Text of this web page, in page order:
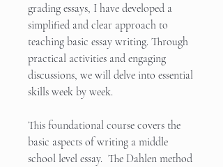
grading essays, I have developed a
simplified and clear approach to
teaching basic essay writing. Through
practical activities and engaging
discussions, we will delve into essential
skills week by week.
This foundational course covers the
basic aspects of writing a middle
school level essay. The Dahlen method